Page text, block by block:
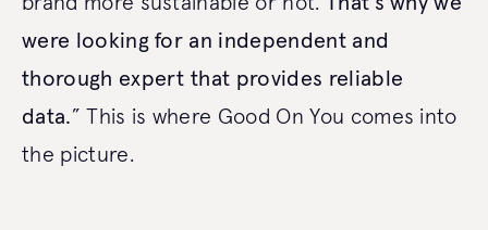
were looking for an independent and
thorough expert that provides reliable
data.” This is where Good On You comes into
the picture.